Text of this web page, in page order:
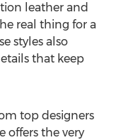
leather and
real thing for a
styles also
that keep
top designers
offers the very